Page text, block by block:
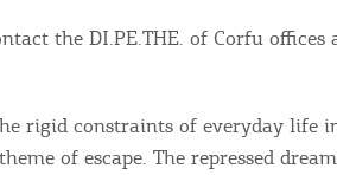
the DI.PE.THE. of Corfu offices
rigid constraints of everyday life
of escape. The repressed